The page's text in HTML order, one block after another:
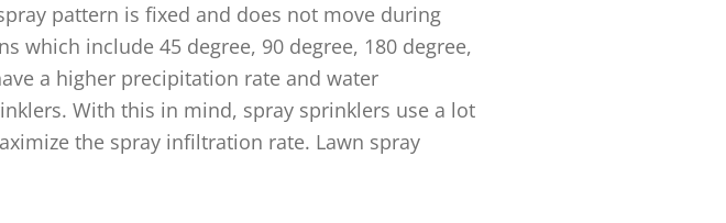
pattern is fixed and does not move during
which include 45 degree, 90 degree, 180 degree,
a higher precipitation rate and water
With this in mind, spray sprinklers use a lot
the spray infiltration rate. Lawn spray